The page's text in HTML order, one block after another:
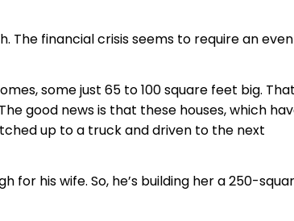
The financial crisis seems to require an even
some just 65 to 100 square feet big.
good news is that these houses, which
up to a truck and driven to the next
his wife. So, he’s building her a 250-